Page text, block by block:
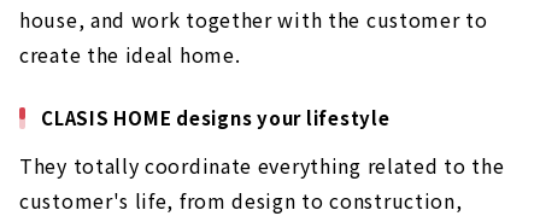
house, and work together with the customer to
create the ideal home.
CLASIS HOME designs your lifestyle
They totally coordinate everything related to the
customer's life, from design to construction,